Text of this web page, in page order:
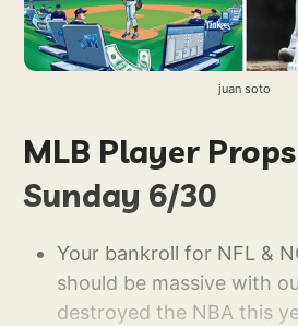
juan soto
MLB Player
Sunday 6/30
Your bankroll for NFL &
should be massive with
destroyed the NBA this